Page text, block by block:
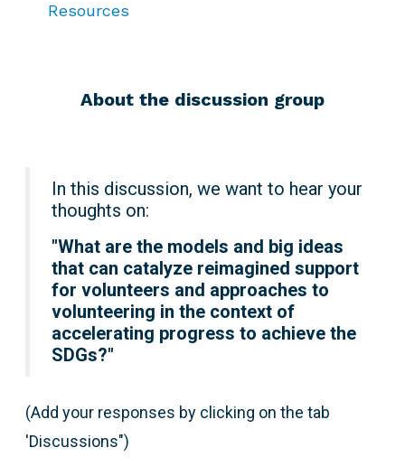
Resources
About the discussion group
In this discussion, we want to hear your
thoughts on:
"What are the models and big ideas
that can catalyze reimagined support
for volunteers and approaches to
volunteering in the context of
accelerating progress to achieve the
SDGs?"
(Add your responses by clicking on the tab
'Discussions")